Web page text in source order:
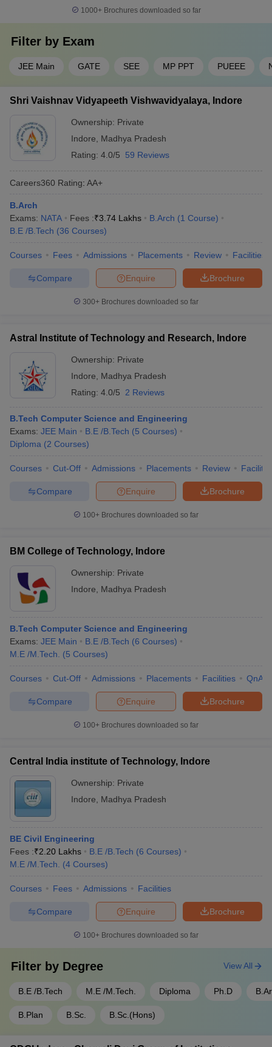
1000+Brochures downloaded so far
Filter by Exam
JEE Main GATE SEE MP PPT PUEEE
Shri Vaishnav Vidyapeeth Vishwavidyalaya, Indore
Ownership: Private
Indore
Madhya Pradesh
Rating: 4.0/5 59 Reviews
Careers360 Rating: AA+
B.Arch
Exams: NATA Fees :₹3.74 Lakhs B.Arch (1 Course)
B.E /B.Tech (36 Courses)
Courses Fees Admissions Placements Review Facilities
Brochure
Enquire
Compare
300+ Brochures downloaded so far
Astral Institute of Technology and Research, Indore
Ownership: Private
Indore
Madhya Pradesh
Rating: 4.0/5 2 Reviews
B.Tech Computer Science and Engineering
Exams: JEE Main B.E /B.Tech (5 Courses)
Diploma (2 Courses)
Courses Cut-Off Admissions Placements Review
Brochure
Enquire
Compare
100+ Brochures downloaded so far
BM College of Technology, Indore
Ownership: Private
Indore
Madhya Pradesh
B.Tech Computer Science and Engineering
Exams: JEE Main B.E /B.Tech (6 Courses)
M.E /M.Tech.
(5 Courses)
Courses Cut-Off Admissions Placements Facilities QnA
Brochure
Enquire
Compare
100+ Brochures downloaded so far
Central India institute of Technology, Indore
Ownership: Private
Indore
Madhya Pradesh
BE Civil Engineering
Fees :₹2.20 Lakhs B.E /B.Tech (6 Courses)
M.E /M.Tech.
(4 Courses)
Courses Fees Admissions Facilities
Brochure
Enquire
Compare
100+ Brochures downloaded so far
Filter by Degree
B.E /B.Tech M.E /M.Tech. Diploma Ph.D
B.Plan B.Sc. B.Sc.(Hons)
View All